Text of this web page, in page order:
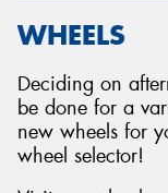
WHEELS
Deciding on
be done for a
new wheels for
wheel selector!